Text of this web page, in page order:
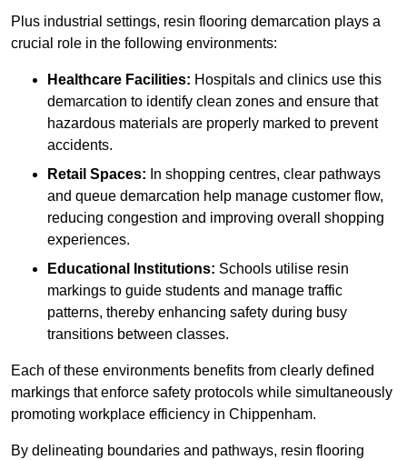
Plus industrial settings, resin flooring demarcation plays a
crucial role in the following environments:
Healthcare Facilities: Hospitals and clinics use this
demarcation to identify clean zones and ensure that
hazardous materials are properly marked to prevent
accidents.
Retail Spaces: In shopping centres, clear pathways
and queue demarcation help manage customer flow,
reducing congestion and improving overall shopping
experiences.
Educational Institutions: Schools utilise resin
markings to guide students and manage traffic
patterns, thereby enhancing safety during busy
transitions between classes.
Each of these environments benefits from clearly defined
markings that enforce safety protocols while simultaneously
promoting workplace efficiency in Chippenham.
By delineating boundaries and pathways, resin flooring